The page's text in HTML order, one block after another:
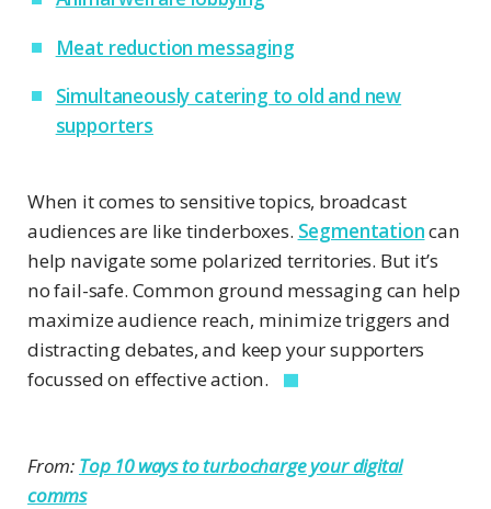
Meat reduction messaging
Simultaneously catering to old and new
supporters
When it comes to sensitive topics, broadcast
audiences are like tinderboxes. Segmentationcan
help navigate some polarized territories. But it’s
no fail-safe. Common ground messaging can help
maximize audience reach, minimize triggers and
distracting debates, and keep your supporters
focussed on effective action.
From: Top 10 ways to turbocharge your digital
comms